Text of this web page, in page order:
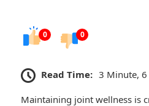
0 0
Read Time: 3 Minute, 6
Maintaining joint wellness is